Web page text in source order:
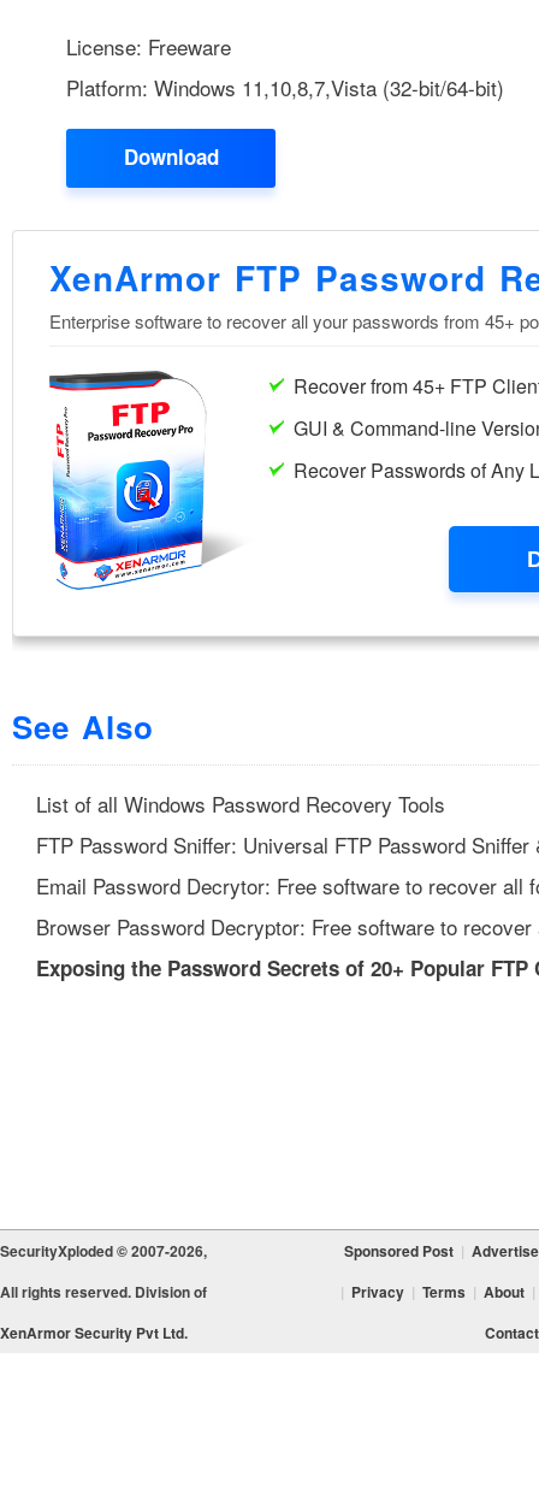
License: Freeware
Platform: Windows 11,10,8,7,Vista (32-bit/64-bit)
Download
See Also
List of all Windows Password Recovery Tools
FTP Password Sniffer: Universal FTP Password
Email Password Decrytor: Free software to recover all
Browser Password Decryptor: Free software to
Exposing the Password Secrets of 20+ Popular FTP
SecurityXploded © 2007-2026,
All rights reserved. Division of
XenArmor Security Pvt Ltd.
Sponsored Post | Advertise
| Privacy | Terms | About |
Contact